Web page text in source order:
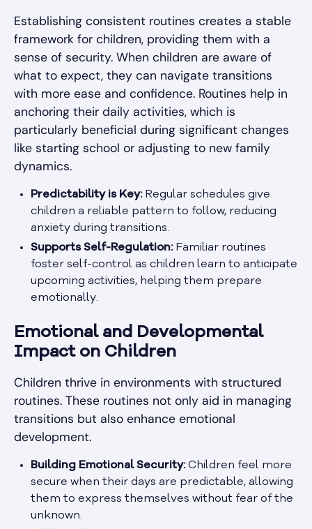
Establishing consistent routines creates a stable
framework for children, providing them with a
sense of security. When children are aware of
what to expect, they can navigate transitions
with more ease and confidence. Routines help in
anchoring their daily activities, which is
particularly beneficial during significant changes
like starting school or adjusting to new family
dynamics.
Predictability is Key:Regular schedules give
children a reliable pattern to follow, reducing
anxiety during transitions.
Supports Self-Regulation:Familiar routines
foster self-control as children learn to anticipate
upcoming activities, helping them prepare
emotionally.
Emotional and Developmental
Impact on Children
Children thrive in environments with structured
routines. These routines not only aid in managing
transitions but also enhance emotional
development.
Building Emotional Security:Children feel more
secure when their days are predictable, allowing
them to express themselves without fear of the
unknown.